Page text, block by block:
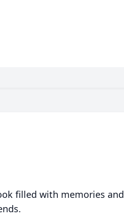
filled with memories and